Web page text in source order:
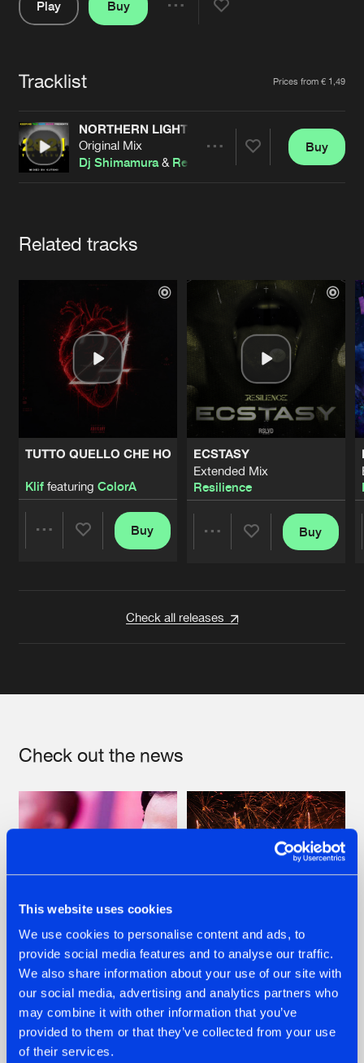
This website uses cookies
We use cookies to personalise content and ads, to
provide social media features and to analyse our traffic.
We also share information about your use of our site with
our social media, advertising and analytics partners who
may combine it with other information that you’ve
provided to them or that they’ve collected from your use
of their services.
About us
Advertising
Contact
Login
Forgot password
Cookies Disclaimer Privacy Policy
Contact
Play
Buy
Tracklist Prices from € 1,49
NORTHERN LIGHTS
Original Mix
Dj Shimamura& Relect feat. Lindsey Marie
Buy
Related tracks
TUTTO QUELLO CHE HO
Kliffeaturing ColorA
Buy
ECSTASY
Extended Mix
Resilience
Buy
Check all releases
Check out the news
07.08.2026
TATANKA GOES
BACK TO HIS
ROOTS WITH
'BEYOND TIME'
22.07.2026
FRONTLINER'S HIT
'DISCORECORD'
GETS A FRESH NEW